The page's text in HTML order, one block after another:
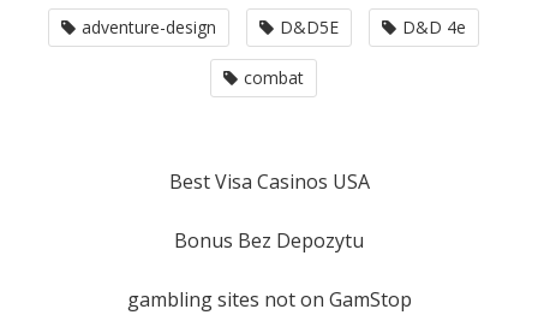
adventure-design D&D5E D&D 4e
combat
Best Visa Casinos USA
Bonus Bez Depozytu
gambling sites not on GamStop